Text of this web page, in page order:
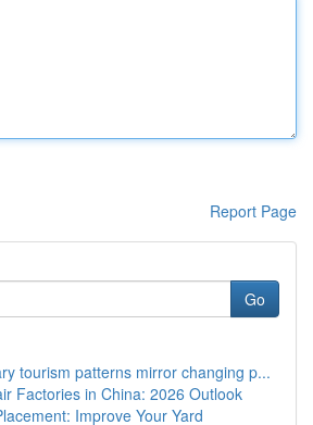
Report Page
Go
tourism patterns mirror changing p...
Factories in China: 2026 Outlook
Improve Your Yard